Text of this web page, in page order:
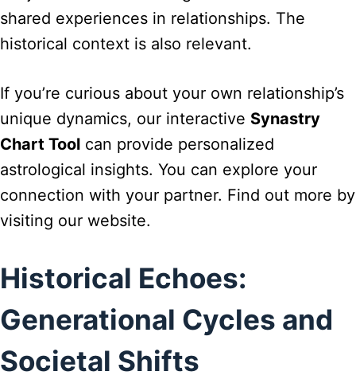
shared experiences in relationships. The
historical context is also relevant.
If you’re curious about your own relationship’s
unique dynamics, our interactive Synastry
Chart Tool can provide personalized
astrological insights. You can explore your
connection with your partner. Find out more by
visiting our website.
Historical Echoes:
Generational Cycles and
Societal Shifts